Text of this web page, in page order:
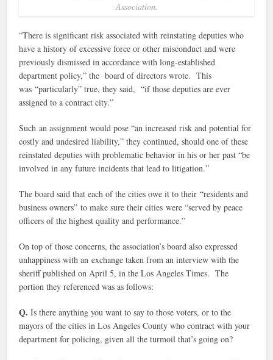
Association.
“There is significant risk associated with reinstating deputies who
have a history of excessive force or other misconduct and were
previously dismissed in accordance with long-established
department policy,” the board of directors wrote. This
was “particularly” true, they said, “if those deputies are ever
assigned to a contract city.”
Such an assignment would pose “an increased risk and potential for
costly and undesired liability,” they continued, should one of these
reinstated deputies with problematic behavior in his or her past “be
involved in any future incidents that lead to litigation.”
The board said that each of the cities owe it to their “residents and
business owners” to make sure their cities were “served by peace
officers of the highest quality and performance.”
On top of those concerns, the association’s board also expressed
unhappiness with an exchange taken from an interview with the
sheriff published on April 5, in the Los Angeles Times. The
portion they referenced was as follows:
Q. Is there anything you want to say to those voters, or to the
mayors of the cities in Los Angeles County who contract with your
department for policing, given all the turmoil that’s going on?